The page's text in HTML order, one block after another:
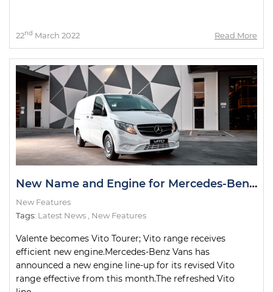
22nd March 2022 Read More
New Name and Engine for Mercedes-Benz Valente
New Features
Tags: Latest News New Features
Valente becomes Vito Tourer; Vito range receives
efficient new engine.Mercedes-Benz Vans has
announced a new engine line-up for its revised Vito
range effective from this month.The refreshed Vito